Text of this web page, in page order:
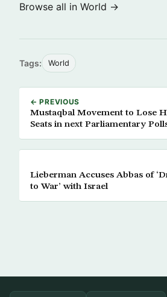
Browse all in World →
Tags: World
← PREVIOUS
Mustaqbal Movement to Lose
Seats in next Parliamentary
Lieberman Accuses Abbas of
to War’ with Israel